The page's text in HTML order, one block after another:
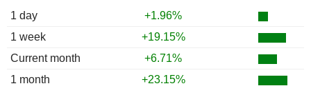
1 day
+1.96%
1 week
+19.15%
Current month
+6.71%
1 month
+23.15%